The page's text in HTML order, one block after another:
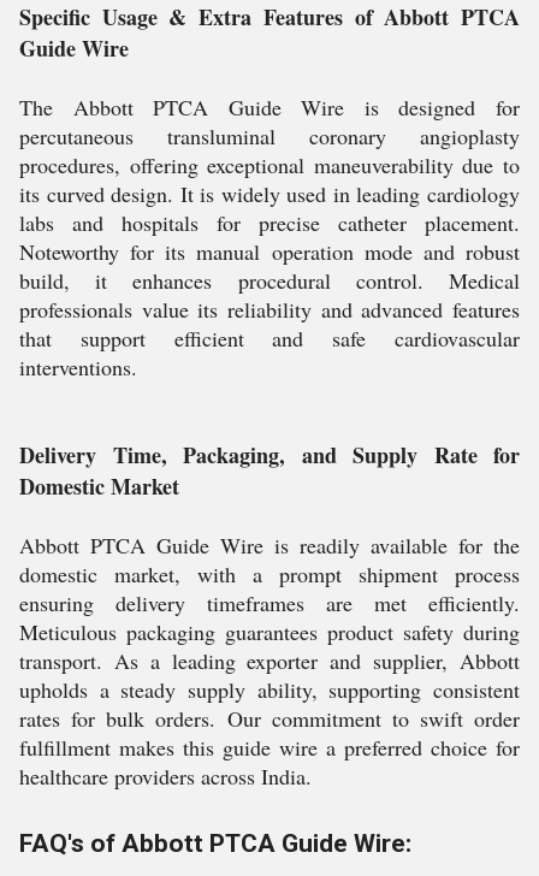
Specific Usage & Extra Features of Abbott PTCA
Guide Wire
The Abbott PTCA Guide Wire is designed for
percutaneous transluminal coronary angioplasty
procedures, offering exceptional maneuverability due to
its curved design. It is widely used in leading cardiology
labs and hospitals for precise catheter placement.
Noteworthy for its manual operation mode and robust
build, it enhances procedural control. Medical
professionals value its reliability and advanced features
that support efficient and safe cardiovascular
interventions.
Delivery Time, Packaging, and Supply Rate for
Domestic Market
Abbott PTCA Guide Wire is readily available for the
domestic market, with a prompt shipment process
ensuring delivery timeframes are met efficiently.
Meticulous packaging guarantees product safety during
transport. As a leading exporter and supplier, Abbott
upholds a steady supply ability, supporting consistent
rates for bulk orders. Our commitment to swift order
fulfillment makes this guide wire a preferred choice for
healthcare providers across India.
FAQ's of Abbott PTCA Guide Wire: